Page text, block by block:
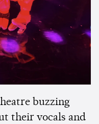
buzzing
their vocals and